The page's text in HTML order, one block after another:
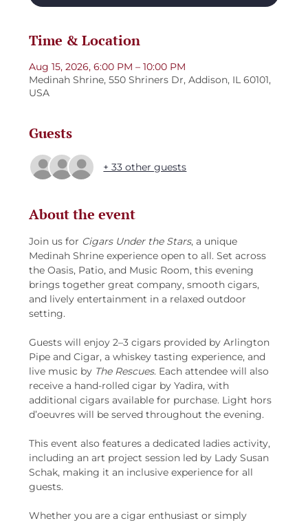
Time & Location
Aug 15, 2026, 6:00 PM – 10:00 PM
Medinah Shrine, 550 Shriners Dr, Addison, IL 60101,
USA
Guests
+ 33 other guests
About the event
Join us for Cigars Under the Stars, a unique
Medinah Shrine experience open to all. Set across
the Oasis, Patio, and Music Room, this evening
brings together great company, smooth cigars,
and lively entertainment in a relaxed outdoor
setting.
Guests will enjoy 2–3 cigars provided by Arlington
Pipe and Cigar, a whiskey tasting experience, and
live music by The Rescues. Each attendee will also
receive a hand-rolled cigar by Yadira, with
additional cigars available for purchase. Light hors
d’oeuvres will be served throughout the evening.
This event also features a dedicated ladies activity,
including an art project session led by Lady Susan
Schak, making it an inclusive experience for all
guests.
Whether you are a cigar enthusiast or simply